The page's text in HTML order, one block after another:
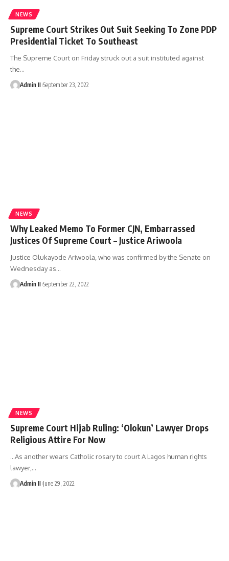
NEWS
Supreme Court Strikes Out Suit Seeking To Zone PDP
Presidential Ticket To Southeast
The Supreme Court on Friday struck out a suit instituted against
the…
Admin II September 23, 2022
NEWS
Why Leaked Memo To Former CJN, Embarrassed
Justices Of Supreme Court – Justice Ariwoola
Justice Olukayode Ariwoola, who was confirmed by the Senate on
Wednesday as…
Admin II September 22, 2022
NEWS
Supreme Court Hijab Ruling: ‘Olokun’ Lawyer Drops
Religious Attire For Now
…As another wears Catholic rosary to court A Lagos human rights
lawyer,…
Admin II June 29, 2022